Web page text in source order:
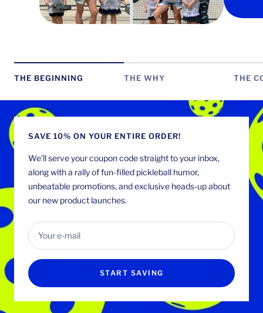
THE BEGINNING THE WHY THE
SAVE 10% ON YOUR ENTIRE ORDER!
We'll serve your coupon code straight to your inbox,
along with a rally of fun-filled pickleball humor,
unbeatable promotions, and exclusive heads-up about
our new product launches.
Your e-mail
START SAVING